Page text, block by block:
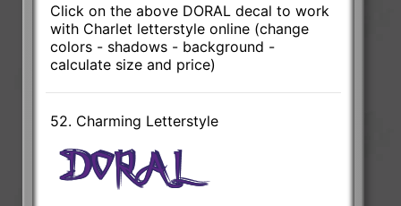
Click on the above DORAL decal to work
with Charlet letterstyle online (change
colors - shadows - background -
calculate size and price)
52. Charming Letterstyle